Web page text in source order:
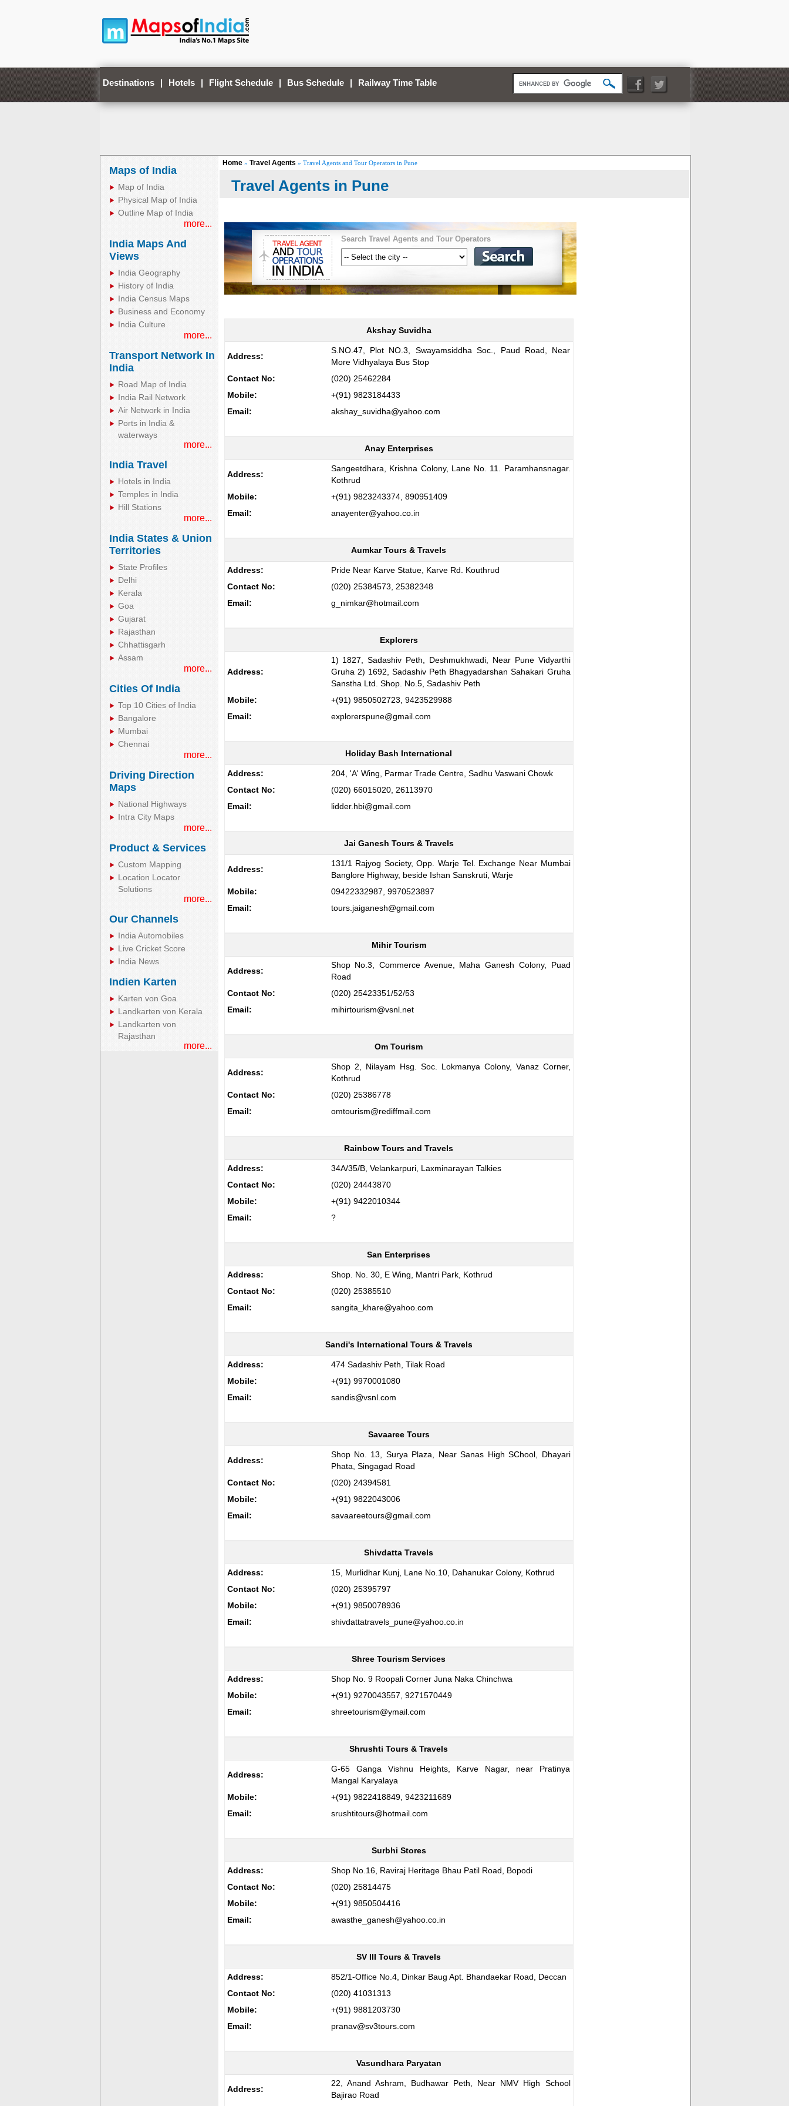
Destinations | Hotels | Flight Schedule | Bus Schedule | Railway Time Table
Maps of India
Map of India
Physical Map of India
Outline Map of India
more...
India Maps And
Views
India Geography
History of India
India Census Maps
Business and Economy
India Culture
more...
Transport Network In
India
Road Map of India
India Rail Network
Air Network in India
Ports in India &
waterways
more...
India Travel
Hotels in India
Temples in India
Hill Stations
more...
India States & Union
Territories
State Profiles
Delhi
Kerala
Goa
Gujarat
Rajasthan
Chhattisgarh
Assam
more...
Cities Of India
Top 10 Cities of India
Bangalore
Mumbai
Chennai
more...
Driving Direction
Maps
National Highways
Intra City Maps
more...
Product & Services
Custom Mapping
Location Locator
Solutions
more...
Our Channels
India Automobiles
Live Cricket Score
India News
Indien Karten
Karten von Goa
Landkarten von Kerala
Landkarten von
Rajasthan
more...
Home» Travel Agents » Travel Agents and Tour Operators in Pune
Travel Agents in Pune
Search Travel Agents and Tour Operators
Akshay Suvidha
Address:
S.NO.47, Plot NO.3, Swayamsiddha Soc., Paud Road, Near
More Vidhyalaya Bus Stop
Contact No:
(020) 25462284
Mobile:
+(91) 9823184433
Email:
akshay_suvidha@yahoo.com
Anay Enterprises
Address:
Sangeetdhara, Krishna Colony, Lane No. 11. Paramhansnagar.
Kothrud
Mobile:
+(91) 9823243374, 890951409
Email:
anayenter@yahoo.co.in
Aumkar Tours & Travels
Address:
Pride Near Karve Statue, Karve Rd. Kouthrud
Contact No:
(020) 25384573, 25382348
Email:
g_nimkar@hotmail.com
Explorers
Address:
1) 1827, Sadashiv Peth, Deshmukhwadi, Near Pune Vidyarthi
Gruha 2) 1692, Sadashiv Peth Bhagyadarshan Sahakari Gruha
Sanstha Ltd. Shop. No.5, Sadashiv Peth
Mobile:
+(91) 9850502723, 9423529988
Email:
explorerspune@gmail.com
Holiday Bash International
Address:
204, 'A' Wing, Parmar Trade Centre, Sadhu Vaswani Chowk
Contact No:
(020) 66015020, 26113970
Email:
lidder.hbi@gmail.com
Jai Ganesh Tours & Travels
Address:
131/1 Rajyog Society, Opp. Warje Tel. Exchange Near Mumbai
Banglore Highway, beside Ishan Sanskruti, Warje
Mobile:
09422332987, 9970523897
Email:
tours.jaiganesh@gmail.com
Mihir Tourism
Address:
Shop No.3, Commerce Avenue, Maha Ganesh Colony, Puad
Road
Contact No:
(020) 25423351/52/53
Email:
mihirtourism@vsnl.net
Om Tourism
Address:
Shop 2, Nilayam Hsg. Soc. Lokmanya Colony, Vanaz Corner,
Kothrud
Contact No:
(020) 25386778
Email:
omtourism@rediffmail.com
Rainbow Tours and Travels
Address:
34A/35/B, Velankarpuri, Laxminarayan Talkies
Contact No:
(020) 24443870
Mobile:
+(91) 9422010344
Email:
?
San Enterprises
Address:
Shop. No. 30, E Wing, Mantri Park, Kothrud
Contact No:
(020) 25385510
Email:
sangita_khare@yahoo.com
Sandi's International Tours & Travels
Address:
474 Sadashiv Peth, Tilak Road
Mobile:
+(91) 9970001080
Email:
sandis@vsnl.com
Savaaree Tours
Address:
Shop No. 13, Surya Plaza, Near Sanas High SChool, Dhayari
Phata, Singagad Road
Contact No:
(020) 24394581
Mobile:
+(91) 9822043006
Email:
savaareetours@gmail.com
Shivdatta Travels
Address:
15, Murlidhar Kunj, Lane No.10, Dahanukar Colony, Kothrud
Contact No:
(020) 25395797
Mobile:
+(91) 9850078936
Email:
shivdattatravels_pune@yahoo.co.in
Shree Tourism Services
Address:
Shop No. 9 Roopali Corner Juna Naka Chinchwa
Mobile:
+(91) 9270043557, 9271570449
Email:
shreetourism@ymail.com
Shrushti Tours & Travels
Address:
G-65 Ganga Vishnu Heights, Karve Nagar, near Pratinya
Mangal Karyalaya
Mobile:
+(91) 9822418849, 9423211689
Email:
srushtitours@hotmail.com
Surbhi Stores
Address:
Shop No.16, Raviraj Heritage Bhau Patil Road, Bopodi
Contact No:
(020) 25814475
Mobile:
+(91) 9850504416
Email:
awasthe_ganesh@yahoo.co.in
SV III Tours & Travels
Address:
852/1-Office No.4, Dinkar Baug Apt. Bhandaekar Road, Deccan
Contact No:
(020) 41031313
Mobile:
+(91) 9881203730
Email:
pranav@sv3tours.com
Vasundhara Paryatan
Address:
22, Anand Ashram, Budhawar Peth, Near NMV High School
Bajirao Road